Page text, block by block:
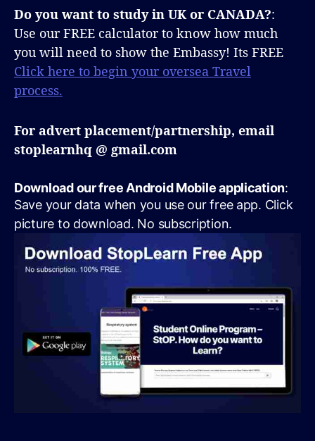
Do you want to study in UK or CANADA?:
Use our FREE calculator to know how much
you will need to show the Embassy! Its FREE
Click here to begin your oversea Travel
process.
For advert placement/partnership, email
stoplearnhq @ gmail.com
Download our free Android Mobile application:
Save your data when you use our free app. Click
picture to download. No subscription.